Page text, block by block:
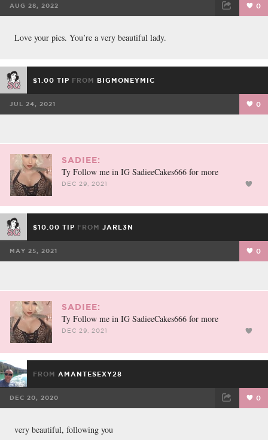
AUG 28, 2022 0
Love your pics. You’re a very beautiful lady.
$1.00 TIP FROM BIGMONEYMIC
JUL 24, 2021 0
SADIEE:
Ty Follow me in IG SadieeCakes666 for more
DEC 29, 2021
$10.00 TIP FROM JARL3N
MAY 25, 2021 0
SADIEE:
Ty Follow me in IG SadieeCakes666 for more
DEC 29, 2021
FROM AMANTESEXY28
DEC 20, 2020 0
very beautiful, following you